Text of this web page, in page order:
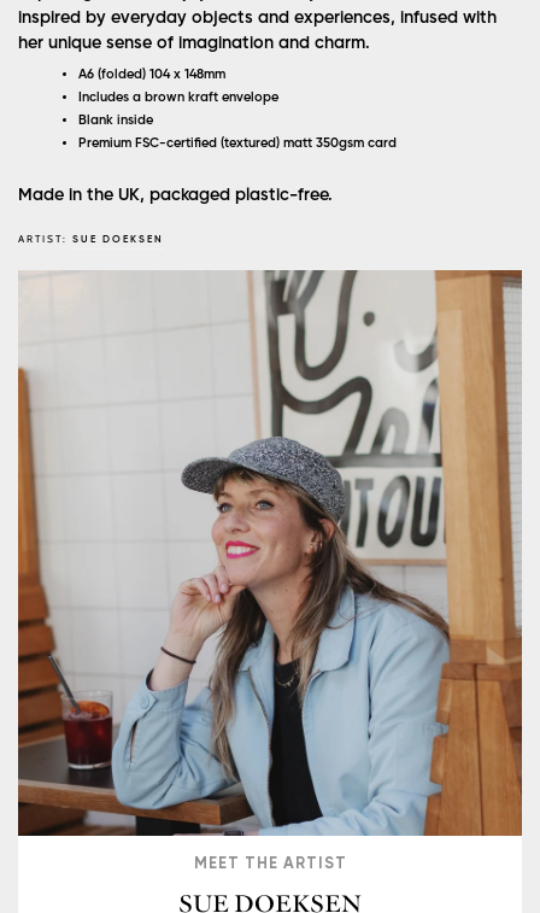
inspired by everyday objects and experiences, infused with
her unique sense of imagination and charm.
A6 (folded) 104 x 148mm
Includes a brown kraft envelope
Blank inside
Premium FSC-certified (textured) matt 350gsm card
Made in the UK, packaged plastic-free.
ARTIST: SUE DOEKSEN
MEET THE ARTIST
SUE DOEKSEN